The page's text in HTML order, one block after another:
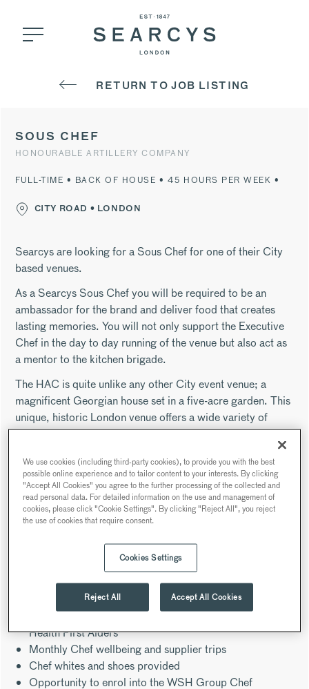
RETURN TO JOB LISTING
SOUS CHEF
HONOURABLE ARTILLERY COMPANY
FULL-TIME • BACK OF HOUSE • 45 HOURS PER WEEK •
CITY ROAD • LONDON
Searcys are looking for a Sous Chef for one of their City
based venues.
As a Searcys Sous Chef you will be required to be an
ambassador for the brand and deliver food that creates
lasting memories. You will not only support the Executive
Chef in the day to day running of the venue but also act as
a mentor to the kitchen brigade.
The HAC is quite unlike any other City event venue; a
magnificent Georgian house set in a five-acre garden. This
unique, historic London venue offers a wide variety of
event spaces and an a unique out-door space nestled within
As a Sous Chef, you will receive the following industry-
leading benefits:
50% discount across Searcys venues
Up to 33 days annual leave (dependent on job role)
Enhanced Maternity and Paternity Leave
Access to everyday discounts and communication
Employee assistance program and qualified Mental
Health First Aiders
Monthly Chef wellbeing and supplier trips
Chef whites and shoes provided
Opportunity to enrol into the WSH Group Chef
We use cookies (including third-party cookies), to provide you with the best
possible online experience and to tailor content to your interests. By clicking
"Accept All Cookies" you agree to the further processing of the collected and
read personal data. For detailed information on the use and management of
cookies, please click "Cookie Settings". By clicking "Reject All", you reject
the use of cookies that require consent.
Cookies Settings
Reject All Accept All Cookies